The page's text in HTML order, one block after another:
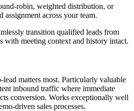
robin, weighted distribution, or
assignment across your team.
transition qualified leads from
with meeting context and history intact.
lead matters most. Particularly valuable
inbound traffic where immediate
conversion. Works exceptionally well
driven sales processes.